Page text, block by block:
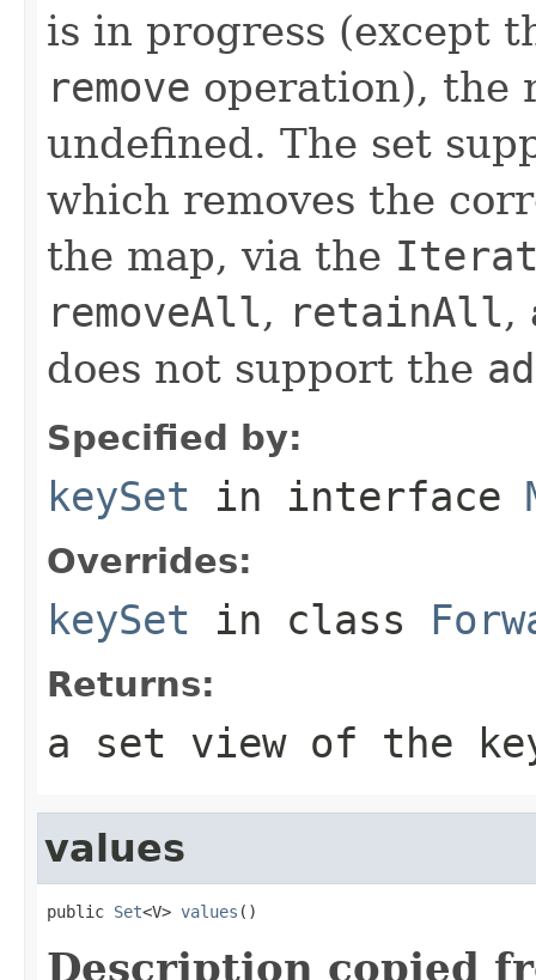
is in progress (except
remove operation), the
undefined. The set
which removes the
the map, via the
removeAll, retainAll,
does not support the
Specified by:
keySet in interface
Overrides:
keySet in class
Returns:
a set view of the
values
public Set<V> values ()
Description copied